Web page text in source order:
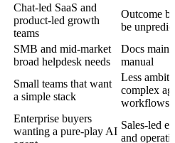
Chat-led SaaS and
product-led growth
teams
Outcome
be
SMB and mid-market
broad helpdesk needs
Docs
manual
Small teams that want
a simple stack
Less
complex
workflows
Enterprise buyers
wanting a pure-play AI
Sales-led
and